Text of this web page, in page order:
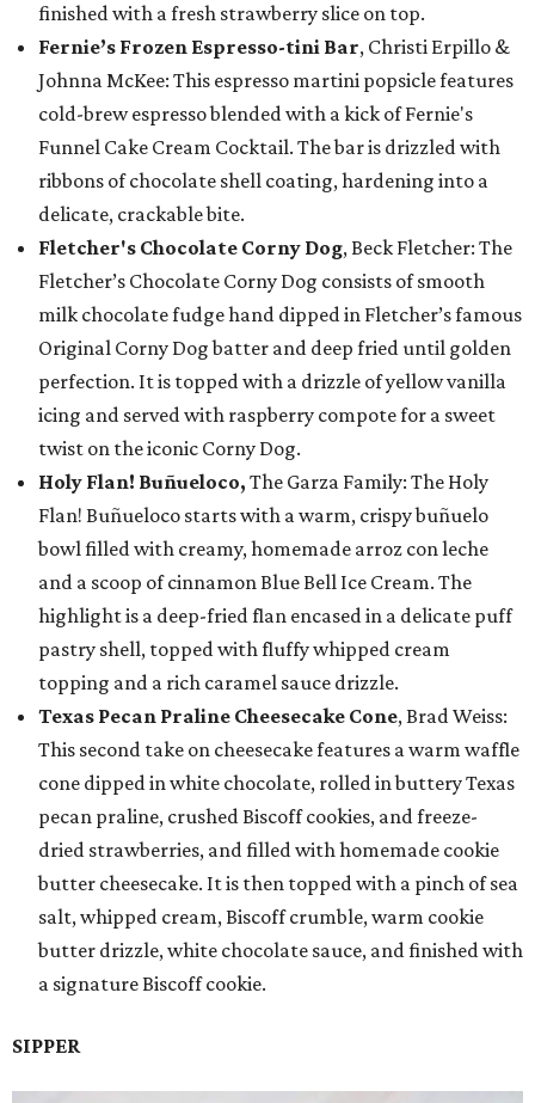
finished with a fresh strawberry slice on top.
Fernie’s Frozen Espresso-tini Bar, Christi Erpillo &
Johnna McKee: This espresso martini popsicle features
cold-brew espresso blended with a kick of Fernie's
Funnel Cake Cream Cocktail. The bar is drizzled with
ribbons of chocolate shell coating, hardening into a
delicate, crackable bite.
Fletcher's Chocolate Corny Dog, Beck Fletcher: The
Fletcher’s Chocolate Corny Dog consists of smooth
milk chocolate fudge hand dipped in Fletcher’s famous
Original Corny Dog batter and deep fried until golden
perfection. It is topped with a drizzle of yellow vanilla
icing and served with raspberry compote for a sweet
twist on the iconic Corny Dog.
Holy Flan! Buñueloco, The Garza Family: The Holy
Flan! Buñueloco starts with a warm, crispy buñuelo
bowl filled with creamy, homemade arroz con leche
and a scoop of cinnamon Blue Bell Ice Cream. The
highlight is a deep-fried flan encased in a delicate puff
pastry shell, topped with fluffy whipped cream
topping and a rich caramel sauce drizzle.
Texas Pecan Praline Cheesecake Cone, Brad Weiss:
This second take on cheesecake features a warm waffle
cone dipped in white chocolate, rolled in buttery Texas
pecan praline, crushed Biscoff cookies, and freeze-
dried strawberries, and filled with homemade cookie
butter cheesecake. It is then topped with a pinch of sea
salt, whipped cream, Biscoff crumble, warm cookie
butter drizzle, white chocolate sauce, and finished with
a signature Biscoff cookie.
SIPPER